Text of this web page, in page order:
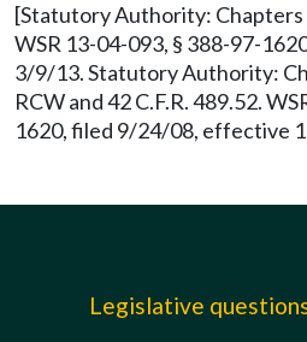
[Statutory Authority: Chapters
WSR 13-04-093, § 388-97-
3/9/13. Statutory Authority:
RCW and 42 C.F.R. 489.52.
1620, filed 9/24/08, effective
Legislative